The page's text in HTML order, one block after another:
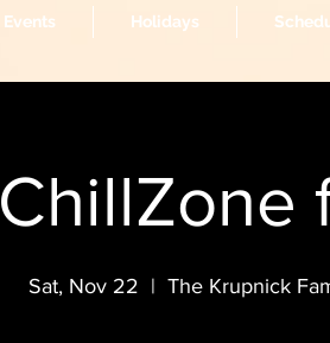
ChillZone
Sat, Nov 22
  |
The Krupnick
Events Holidays